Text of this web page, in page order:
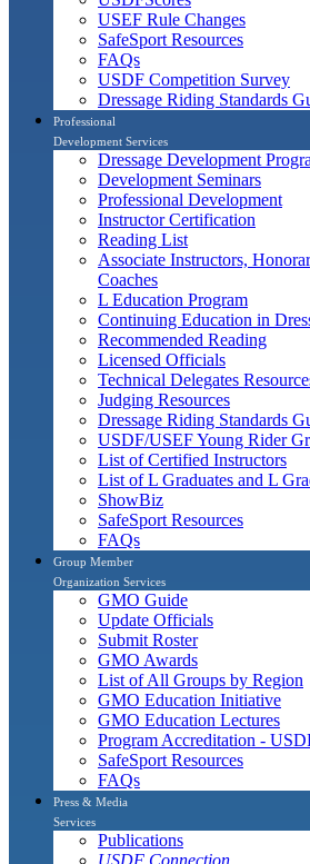
USEF Rule Changes
SafeSport Resources
FAQs
USDF Competition Survey
Dressage Riding Standards
Professional
Development Services
Dressage Development
Development Seminars
Professional Development
Instructor Certification
Reading List
Associate Instructors,
Coaches
L Education Program
Continuing Education in
Recommended Reading
Licensed Officials
Technical Delegates
Judging Resources
Dressage Riding Standards
USDF/USEF Young Rider
List of Certified Instructors
List of L Graduates and L
ShowBiz
SafeSport Resources
FAQs
Group Member
Organization Services
GMO Guide
Update Officials
Submit Roster
GMO Awards
List of All Groups by Region
GMO Education Initiative
GMO Education Lectures
Program Accreditation -
SafeSport Resources
FAQs
Press & Media
Services
Publications
USDF Connection